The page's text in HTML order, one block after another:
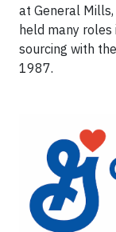
at General Mills,
held many
sourcing with
1987.